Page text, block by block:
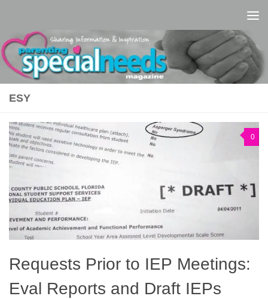
ESY
0
Requests Prior to IEP Meetings:
Eval Reports and Draft IEPs